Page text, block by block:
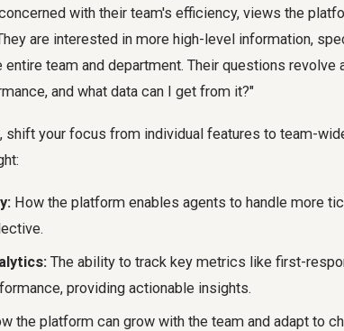
with their team's efficiency, views the
are interested in more high-level information,
team and department. Their questions revolve
and what data can I get from it?"
shift your focus from individual features to team-
How the platform enables agents to handle more
The ability to track key metrics like first-
providing actionable insights.
the platform can grow with the team and adapt to